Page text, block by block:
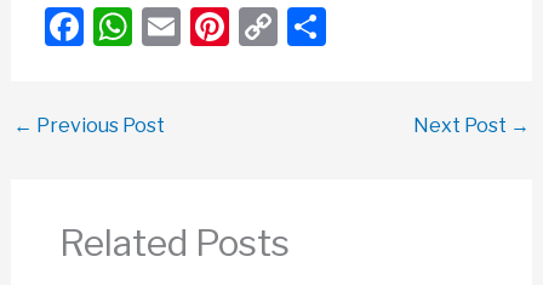
F
e
o
W
s
p
p
E Pi C
k
S
← Previous Post Next Post →
Related Posts